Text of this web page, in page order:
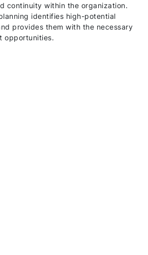
continuity within the organization.
identifies high-potential
provides them with the necessary
opportunities.